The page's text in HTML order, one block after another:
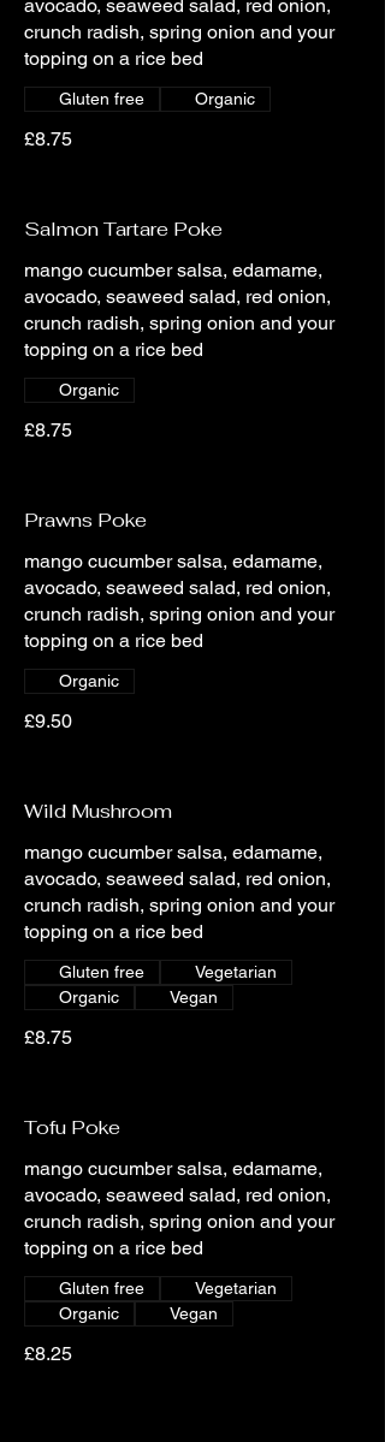
avocado, seaweed salad, red onion,
crunch radish, spring onion and your
topping on a rice bed
£8.75
Gluten free Organic
Salmon Tartare Poke
mango cucumber salsa, edamame,
avocado, seaweed salad, red onion,
crunch radish, spring onion and your
topping on a rice bed
£8.75
Organic
Prawns Poke
mango cucumber salsa, edamame,
avocado, seaweed salad, red onion,
crunch radish, spring onion and your
topping on a rice bed
£9.50
Organic
Wild Mushroom
mango cucumber salsa, edamame,
avocado, seaweed salad, red onion,
crunch radish, spring onion and your
topping on a rice bed
£8.75
Gluten free
Vegetarian
Organic
Vegan
Tofu Poke
mango cucumber salsa, edamame,
avocado, seaweed salad, red onion,
crunch radish, spring onion and your
topping on a rice bed
£8.25
Gluten free
Vegetarian
Organic
Vegan